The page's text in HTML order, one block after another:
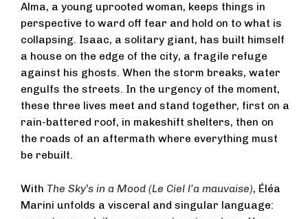
Alma, a young uprooted woman, keeps things in
perspective to ward off fear and hold on to what is
collapsing. Isaac, a solitary giant, has built himself
a house on the edge of the city, a fragile refuge
against his ghosts. When the storm breaks, water
engulfs the streets. In the urgency of the moment,
these three lives meet and stand together, first on a
rain-battered roof, in makeshift shelters, then on
the roads of an aftermath where everything must
be rebuilt.
With The Sky’s in a Mood (Le Ciel l’a mauvaise), Éléa
Marini unfolds a visceral and singular language: